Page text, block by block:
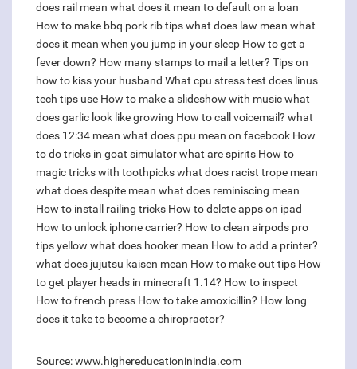
does rail mean what does it mean to default on a loan
How to make bbq pork rib tipswhat does law mean what
does it mean when you jump in your sleep How to get a
fever down? How many stamps to mail a letter? Tips on
how to kiss your husband What cpu stress test does linus
tech tips use How to make a slideshow with musicwhat
does garlic look like growing How to call voicemail? what
does 12:34 mean what does ppu mean on facebook How
to do tricks in goat simulatorwhat are spirits How to
magic tricks with toothpickswhat does racist trope mean
what does despite mean what does reminiscing mean
How to install railing tricks How to delete apps on ipad
How to unlock iphone carrier? How to clean airpods pro
tips yellow what does hooker mean How to add a printer?
what does jujutsu kaisen mean How to make out tips How
to get player heads in minecraft 1.14? How to inspect
How to french press How to take amoxicillin? How long
does it take to become a chiropractor?
Source: www.highereducationinindia.com